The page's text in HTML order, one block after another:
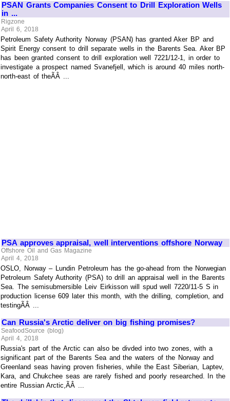
PSAN Grants Companies Consent to Drill Exploration Wells
in ...
Rigzone
April 6, 2018
Petroleum Safety Authority Norway (PSAN) has granted Aker BP and
Spirit Energy consent to drill separate wells in the Barents Sea. Aker BP
has been granted consent to drill exploration well 7221/12-1, in order to
investigate a prospect named Svanefjell, which is around 40 miles north-
north-east of theÃÂ ...
PSA approves appraisal, well interventions offshore Norway
Offshore Oil and Gas Magazine
April 4, 2018
OSLO, Norway – Lundin Petroleum has the go-ahead from the Norwegian
Petroleum Safety Authority (PSA) to drill an appraisal well in the Barents
Sea. The semisubmersible Leiv Eirkisson will spud well 7220/11-5 S in
production license 609 later this month, with the drilling, completion, and
testingÃÂ ...
Can Russia's Arctic deliver on big fishing promises?
SeafoodSource (blog)
April 4, 2018
Russia's part of the Arctic can also be divded into two zones, with a
significant part of the Barents Sea and the waters of the Norway and
Greenland seas having proven fisheries, while the East Siberian, Laptev,
Kara, and Chukchee seas are rarely fished and poorly researched. In the
entire Russian Arctic,ÃÂ ...